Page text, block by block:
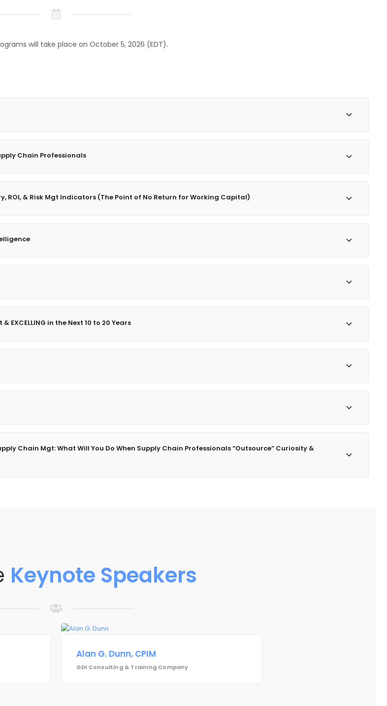
will take place on October 5, 2026 (EDT).
Chain Professionals
ROI, & Risk Mgt Indicators (The Point of No Return for Working Capital)
in the Next 10 to 20 Years
Chain Mgt: What Will You Do When Supply Chain Professionals “Outsource” Curiosity &
Keynote Speakers
Alan G. Dunn, CPIM
GDI Consulting & Training Company